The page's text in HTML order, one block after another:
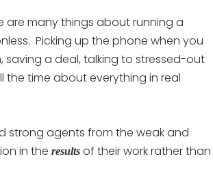
are many things about running a
Picking up the phone when you
saving a deal, talking to stressed-out
the time about everything in real
strong agents from the weak and
in the results of their work rather than